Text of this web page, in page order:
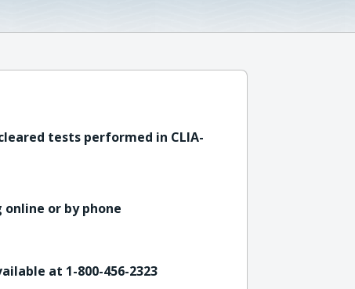
tests performed in CLIA-
or by phone
at 1-800-456-2323